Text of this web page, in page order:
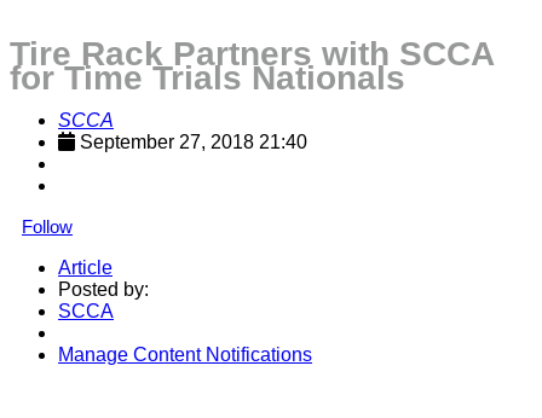
Tire Rack Partners with SCCA
for Time Trials Nationals
SCCA
September 27, 2018 21:40
Follow
Article
Posted by:
SCCA
Manage Content Notifications